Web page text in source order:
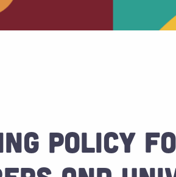
POLICY